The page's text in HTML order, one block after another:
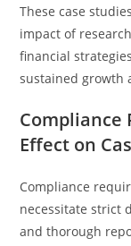
These case
impact of
financial
sustained growth
Compliance
Effect on
Compliance
necessitate strict
and thorough